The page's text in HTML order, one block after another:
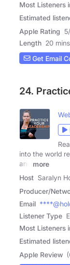
Most Listeners
Estimated
Apple Rating 5/
Length 20 mins
Get Email
24.
into the world
and
more
Host Saralyn
Producer/
Email
Listener Type
Most Listeners
Estimated
Apple Review